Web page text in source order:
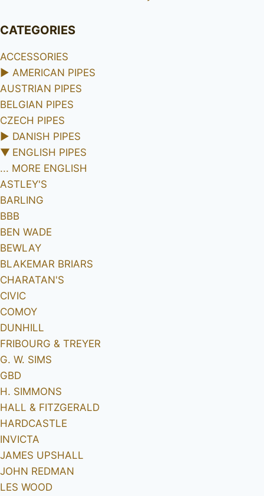
CATEGORIES
ACCESSORIES
► AMERICAN PIPES
AUSTRIAN PIPES
BELGIAN PIPES
CZECH PIPES
► DANISH PIPES
▼ ENGLISH PIPES
... MORE ENGLISH
ASTLEY'S
BARLING
BBB
BEN WADE
BEWLAY
BLAKEMAR BRIARS
CHARATAN'S
CIVIC
COMOY
DUNHILL
FRIBOURG & TREYER
G. W. SIMS
GBD
H. SIMMONS
HALL & FITZGERALD
HARDCASTLE
INVICTA
JAMES UPSHALL
JOHN REDMAN
LES WOOD